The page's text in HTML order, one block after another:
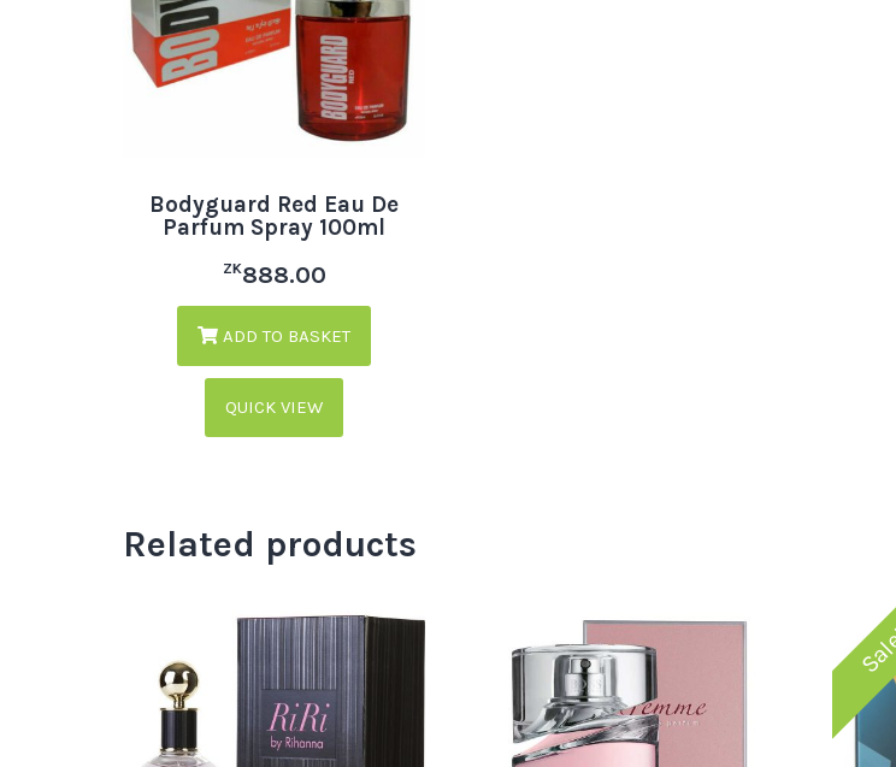
Bodyguard Red Eau De
Parfum Spray 100ml
ZK888.00
ADD TO BASKET
QUICK VIEW
Related products